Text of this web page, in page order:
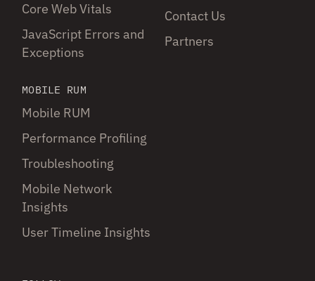
Core Web Vitals
JavaScript Errors and
Exceptions
MOBILE RUM
Mobile RUM
Performance Profiling
Troubleshooting
Mobile Network
Insights
User Timeline Insights
Contact Us
Partners